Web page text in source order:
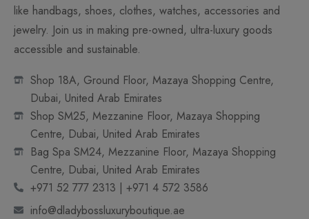
like handbags, shoes, clothes, watches, accessories and
jewelry. Join us in making pre-owned, ultra-luxury goods
accessible and sustainable.
Shop 18A, Ground Floor, Mazaya Shopping Centre,
Dubai, United Arab Emirates
Shop SM25, Mezzanine Floor, Mazaya Shopping
Centre, Dubai, United Arab Emirates
Bag Spa SM24, Mezzanine Floor, Mazaya Shopping
Centre, Dubai, United Arab Emirates
+971 52 777 2313 | +971 4 572 3586
info@dladybossluxuryboutique.ae